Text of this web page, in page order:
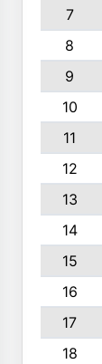
7
8
9
10
11
12
13
14
15
16
17
18